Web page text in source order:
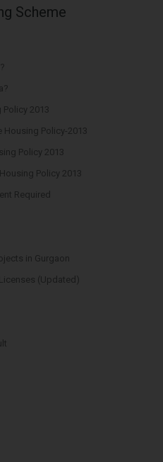
Scheme
2013
Policy-2013
Policy 2013
Policy 2013
Required
in Gurgaon
(Updated)